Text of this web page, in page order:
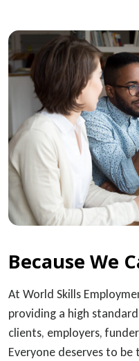
Because We
At World Skills
providing a high
clients, employers,
Everyone deserves to